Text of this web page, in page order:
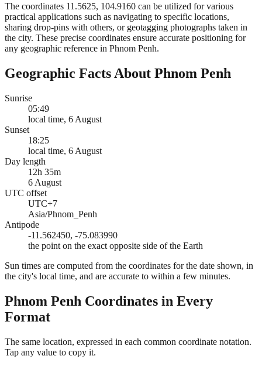
The coordinates 11.5625, 104.9160 can be utilized for various
practical applications such as navigating to specific locations,
sharing drop-pins with others, or geotagging photographs taken in
the city. These precise coordinates ensure accurate positioning for
any geographic reference in Phnom Penh.
Geographic Facts About Phnom Penh
Sunrise
05:49
local time, 6 August
Sunset
18:25
local time, 6 August
Day length
12h 35m
6 August
UTC offset
UTC+7
Asia/Phnom_Penh
Antipode
-11.562450, -75.083990
the point on the exact opposite side of the Earth
Sun times are computed from the coordinates for the date shown, in
the city's local time, and are accurate to within a few minutes.
Phnom Penh Coordinates in Every
Format
The same location, expressed in each common coordinate notation.
Tap any value to copy it.